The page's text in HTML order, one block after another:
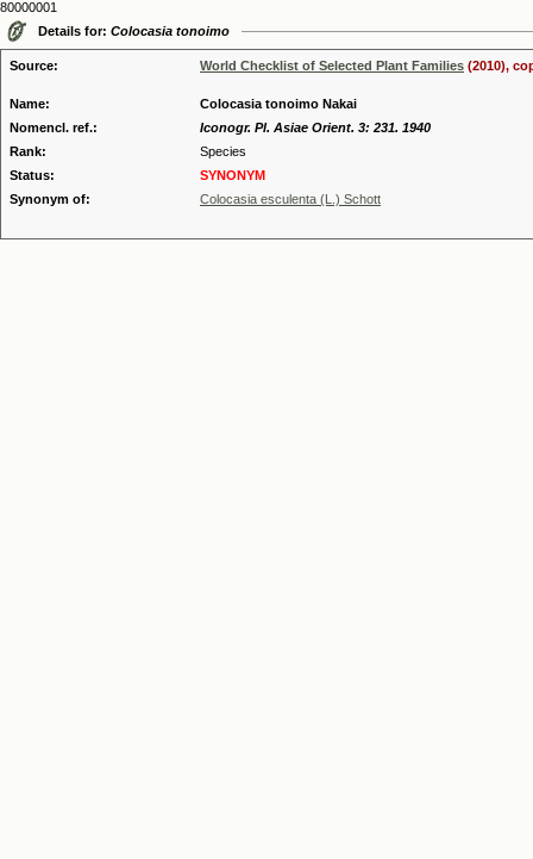
80000001
Details for: Colocasia tonoimo
Source: World Checklist of Selected Plant Families (2010),
Name:
Colocasia tonoimo Nakai
Nomencl. ref.:
Iconogr. Pl. Asiae Orient. 3: 231. 1940
Rank:
Species
Status:
SYNONYM
Synonym of:
Colocasia esculenta (L.) Schott